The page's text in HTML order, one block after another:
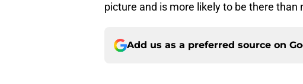
picture and is more likely to be there than
Add us as a preferred source on